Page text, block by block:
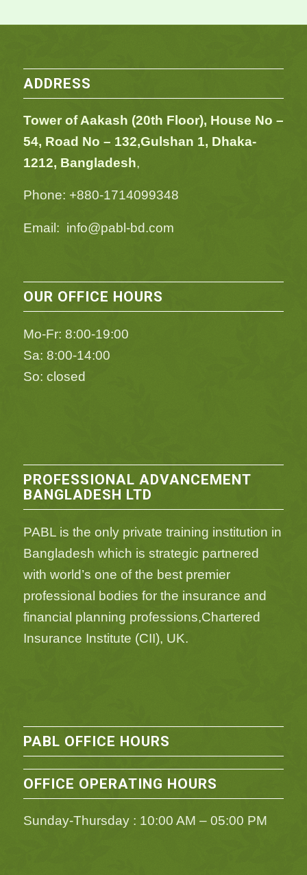
ADDRESS
Tower of Aakash (20th Floor), House No –
54, Road No – 132,Gulshan 1, Dhaka-
1212, Bangladesh,
Phone: +880-1714099348
Email: info@pabl-bd.com
OUR OFFICE HOURS
Mo-Fr: 8:00-19:00
Sa: 8:00-14:00
So: closed
PROFESSIONAL ADVANCEMENT
BANGLADESH LTD
PABL is the only private training institution in
Bangladesh which is strategic partnered
with world’s one of the best premier
professional bodies for the insurance and
financial planning professions,Chartered
Insurance Institute (CII), UK.
PABL OFFICE HOURS
OFFICE OPERATING HOURS
Sunday-Thursday : 10:00 AM – 05:00 PM